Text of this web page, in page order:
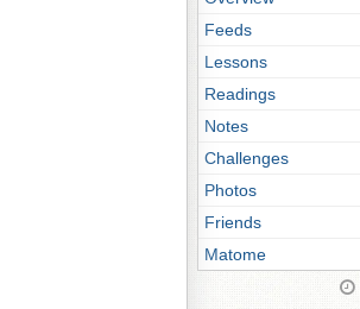
Feeds
Lessons
Readings
Notes
Challenges
Photos
Friends
Matome